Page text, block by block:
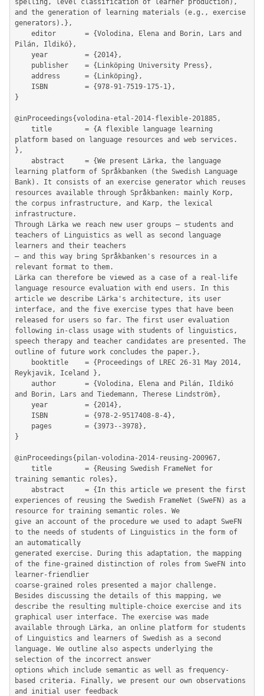
spelling, level classification of learner production),
and the generation of learning materials (e.g., exercise
generators).},
Pilán, Ildikó},
}
@inProceedings{volodina-etal-2014-flexible-201885,
platform based on language resources and web services.
},
learning platform of Språkbanken (the Swedish Language
Bank). It consists of an exercise generator which reuses
resources available through Språkbanken: mainly Korp,
the corpus infrastructure, and Karp, the lexical
infrastructure.
Through Lärka we reach new user groups – students and
teachers of Linguistics as well as second language
learners and their teachers
– and this way bring Språkbanken's resources in a
relevant format to them.
Lärka can therefore be viewed as a case of a real-life
language resource evaluation with end users. In this
article we describe Lärka's architecture, its user
interface, and the five exercise types that have been
released for users so far. The first user evaluation
following in-class usage with students of linguistics,
speech therapy and teacher candidates are presented. The
outline of future work concludes the paper.},
Reykjavik, Iceland },
and Borin, Lars and Tiedemann, Therese Lindström},
}
@inProceedings{pilan-volodina-2014-reusing-200967,
training semantic roles},
experiences of reusing the Swedish FrameNet (SweFN) as a
resource for training semantic roles. We
give an account of the procedure we used to adapt SweFN
to the needs of students of Linguistics in the form of
an automatically
generated exercise. During this adaptation, the mapping
of the fine-grained distinction of roles from SweFN into
learner-friendlier
coarse-grained roles presented a major challenge.
Besides discussing the details of this mapping, we
describe the resulting multiple-choice exercise and its
graphical user interface. The exercise was made
available through Lärka, an online platform for students
of Linguistics and learners of Swedish as a second
language. We outline also aspects underlying the
selection of the incorrect answer
options which include semantic as well as frequency-
based criteria. Finally, we present our own observations
and initial user feedback